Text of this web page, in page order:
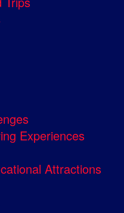
Experiences
Attractions